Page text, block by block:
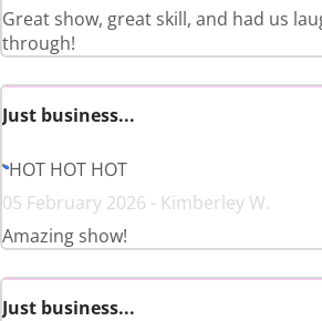
Great show, great skill, and had us
through!
Just business...
HOT HOT HOT
05 February 2026 - Kimberley W.
Amazing show!
Just business...